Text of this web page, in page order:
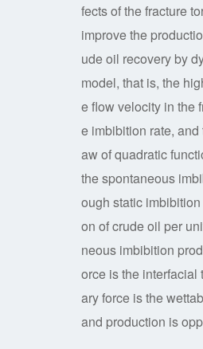
fects of the fracture
improve the
ude oil recovery by
model, that is, the
e flow velocity in the
e imbibition rate,
aw of quadratic
the spontaneous
ough static
on of crude oil per
neous imbibition
orce is the interfacial
ary force is the
and production is